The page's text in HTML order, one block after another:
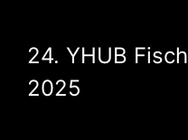
24. YHUB
2025